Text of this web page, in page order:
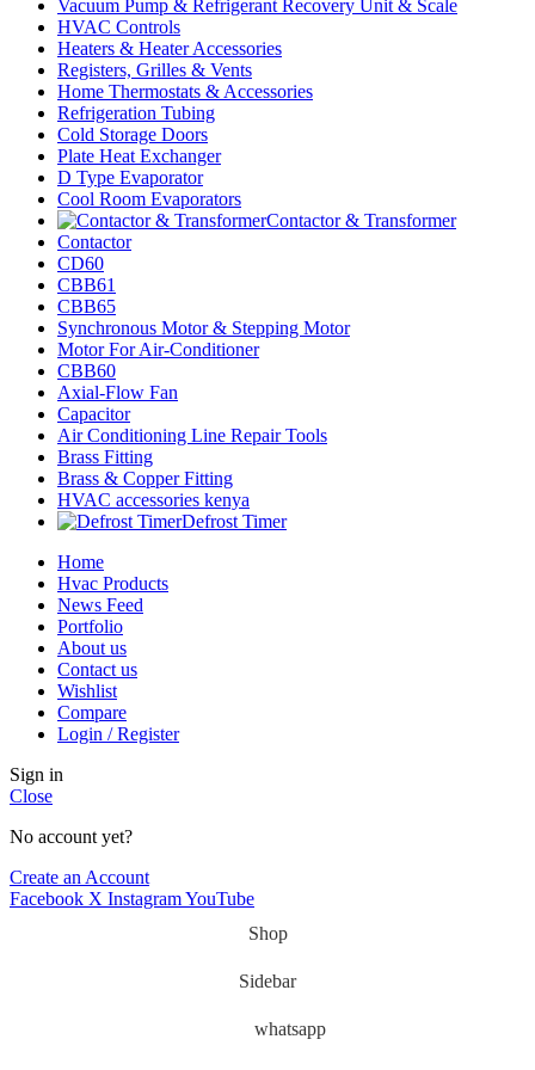
Vacuum Pump & Refrigerant Recovery Unit & Scale
HVAC Controls
Heaters & Heater Accessories
Registers, Grilles & Vents
Home Thermostats & Accessories
Refrigeration Tubing
Cold Storage Doors
Plate Heat Exchanger
D Type Evaporator
Cool Room Evaporators
Contactor & Transformer
Contactor
CD60
CBB61
CBB65
Synchronous Motor & Stepping Motor
Motor For Air-Conditioner
CBB60
Axial-Flow Fan
Capacitor
Air Conditioning Line Repair Tools
Brass Fitting
Brass & Copper Fitting
HVAC accessories kenya
Defrost Timer
Home
Hvac Products
News Feed
Portfolio
About us
Contact us
Wishlist
Compare
Login / Register
Sign in
Close
No account yet?
Create an Account
Facebook X InstagramYouTube
Shop
Sidebar
whatsapp